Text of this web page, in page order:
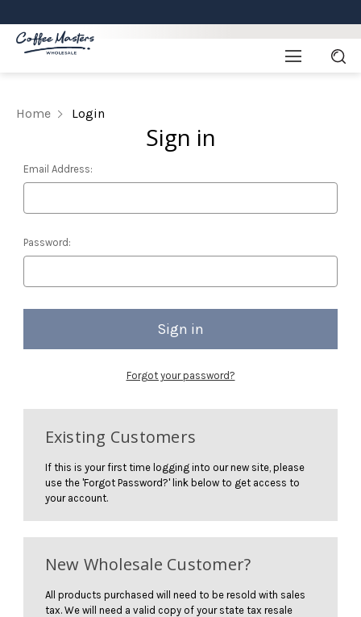
Home Login
Sign in
Email Address:
Password:
Forgot your password?
Existing Customers
If this is your first time logging into our new site, please
use the 'Forgot Password?' link below to get access to
your account.
New Wholesale Customer?
All products purchased will need to be resold with sales
tax. We will need a valid copy of your state tax resale